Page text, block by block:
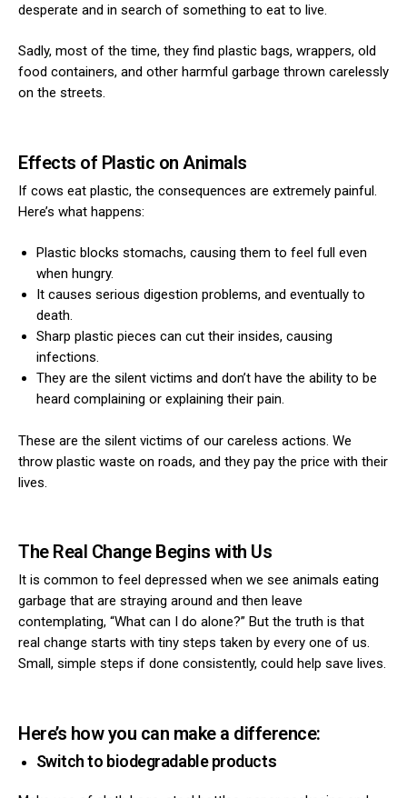
desperate and in search of something to eat to live.
Sadly, most of the time, they find plastic bags, wrappers, old
food containers, and other harmful garbage thrown carelessly
on the streets.
Effects of Plastic on Animals
If cows eat plastic, the consequences are extremely painful.
Here’s what happens:
Plastic blocks stomachs, causing them to feel full even
when hungry.
It causes serious digestion problems, and eventually to
death.
Sharp plastic pieces can cut their insides, causing
infections.
They are the silent victims and don’t have the ability to be
heard complaining or explaining their pain.
These are the silent victims of our careless actions. We
throw plastic waste on roads, and they pay the price with their
lives.
The Real Change Begins with Us
It is common to feel depressed when we see animals eating
garbage that are straying around and then leave
contemplating, “What can I do alone?” But the truth is that
real change starts with tiny steps taken by every one of us.
Small, simple steps if done consistently, could help save lives.
Here’s how you can make a difference:
Switch to biodegradable products